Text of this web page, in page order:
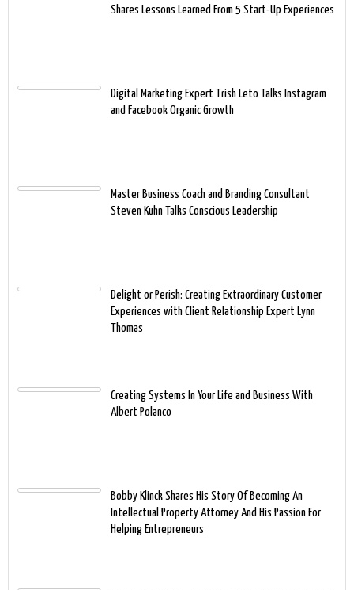
Shares Lessons Learned From 5 Start-Up Experiences
Digital Marketing Expert Trish Leto Talks Instagram
and Facebook Organic Growth
Master Business Coach and Branding Consultant
Steven Kuhn Talks Conscious Leadership
Delight or Perish: Creating Extraordinary Customer
Experiences with Client Relationship Expert Lynn
Thomas
Creating Systems In Your Life and Business With
Albert Polanco
Bobby Klinck Shares His Story Of Becoming An
Intellectual Property Attorney And His Passion For
Helping Entrepreneurs